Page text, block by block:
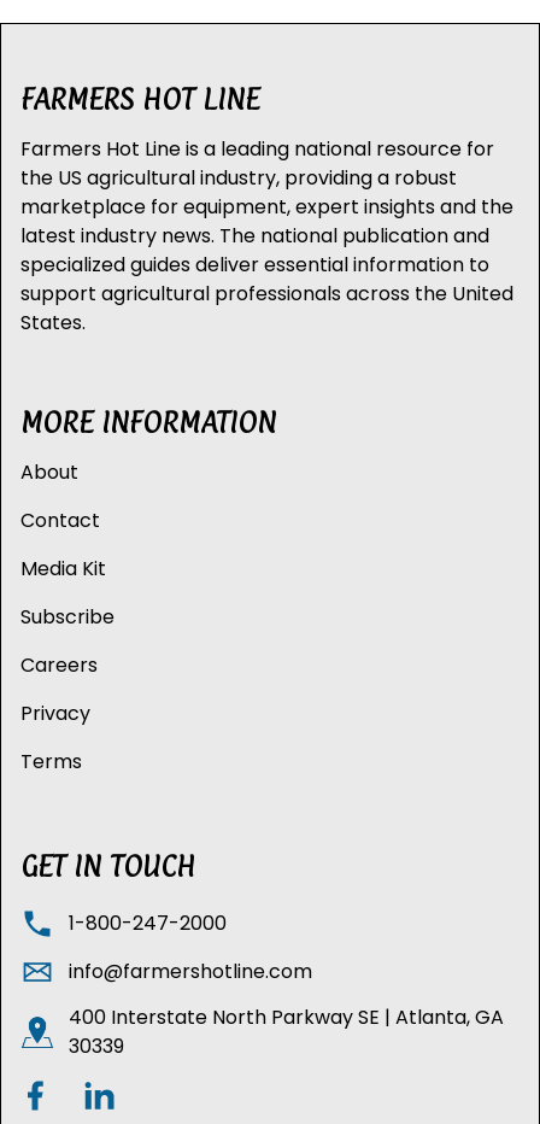
FARMERS HOT LINE
Farmers Hot Line is a leading national resource for
the US agricultural industry, providing a robust
marketplace for equipment, expert insights and the
latest industry news. The national publication and
specialized guides deliver essential information to
support agricultural professionals across the United
States.
MORE INFORMATION
About
Contact
Media Kit
Subscribe
Careers
Privacy
Terms
GET IN TOUCH
1-800-247-2000
info@farmershotline.com
400 Interstate North Parkway SE | Atlanta, GA
30339